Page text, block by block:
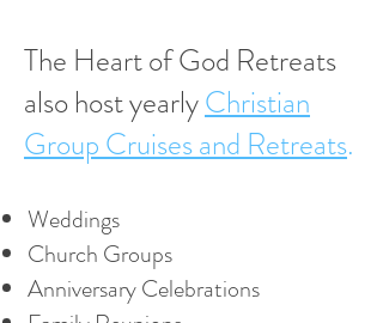
The Heart of God Retreats
also host yearlyChristian
Group Cruises and Retreats.
Weddings
Church Groups
Anniversary Celebrations